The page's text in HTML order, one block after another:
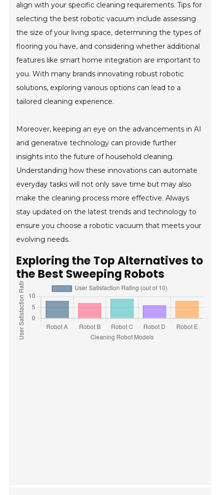
align with your specific cleaning requirements. Tips for
selecting the best robotic vacuum include assessing
the size of your living space, determining the types of
flooring you have, and considering whether additional
features like smart home integration are important to
you. With many brands innovating robust robotic
solutions, exploring various options can lead to a
tailored cleaning experience.
Moreover, keeping an eye on the advancements in AI
and generative technology can provide further
insights into the future of household cleaning.
Understanding how these innovations can automate
everyday tasks will not only save time but may also
make the cleaning process more effective. Always
stay updated on the latest trends and technology to
ensure you choose a robotic vacuum that meets your
evolving needs.
Exploring the Top Alternatives to
the Best Sweeping Robots